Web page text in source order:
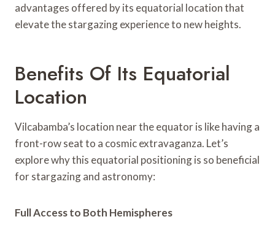
advantages offered by its equatorial location that
elevate the stargazing experience to new heights.
Benefits Of Its Equatorial
Location
Vilcabamba’s location near the equator is like having a
front-row seat to a cosmic extravaganza. Let’s
explore why this equatorial positioning is so beneficial
for stargazing and astronomy:
Full Access to Both Hemispheres